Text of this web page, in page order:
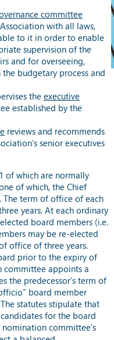
committee
with all laws,
to it in order to enable
supervision of the
and for overseeing,
budgetary process and
the executive
established by the
reviews and recommends
senior executives
of which are normally
of which, the Chief
The term of office of each
years. At each ordinary
board members (i.e.
may be re-elected
office of three years.
prior to the expiry of
appoints a
the predecessor’s term of
board member
statutes stipulate that
for the board
committee’s